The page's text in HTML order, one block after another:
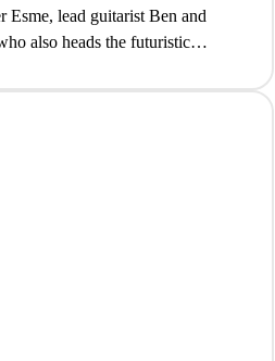
Esme, lead guitarist Ben and
also heads the futuristic